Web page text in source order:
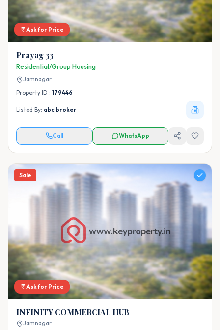
Ask for Price
Prayag 33
Residential/Group Housing
Jamnagar
Property ID : 179446
Listed By: abc broker
Call WhatsApp
Sale
Ask for Price
INFINITY COMMERCIAL HUB
Jamnagar